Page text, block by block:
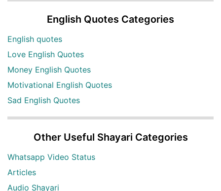
English Quotes Categories
English quotes
Love English Quotes
Money English Quotes
Motivational English Quotes
Sad English Quotes
Other Useful Shayari Categories
Whatsapp Video Status
Articles
Audio Shayari